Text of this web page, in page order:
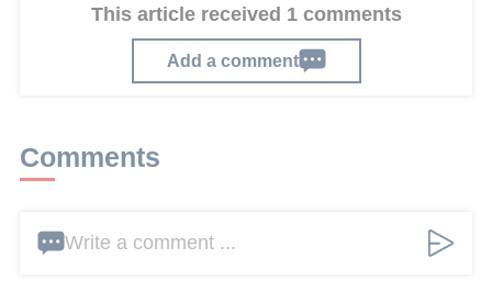
This article received 1 comments
Add a comment
Comments
Write a comment ...